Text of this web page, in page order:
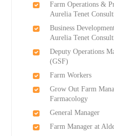
Farm Operations &
Aurelia Tenet
Business
Aurelia Tenet
Deputy Operations
(GSF)
Farm Workers
Grow Out Farm
Farmacology
General Manager
Farm Manager at